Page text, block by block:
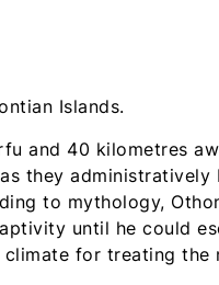
Islands.
and 40 kilometres
they
to mythology,
until he could
for treating the